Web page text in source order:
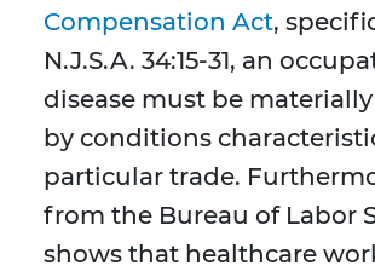
Compensation Act,
N.J.S.A. 34:15-31, an
disease must be
by conditions
particular trade.
from the Bureau of Labor
shows that healthcare